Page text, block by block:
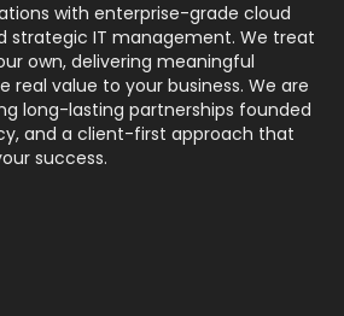
with enterprise-grade cloud
strategic IT management. We treat
own, delivering meaningful
real value to your business. We are
long-lasting partnerships founded
and a client-first approach that
success.